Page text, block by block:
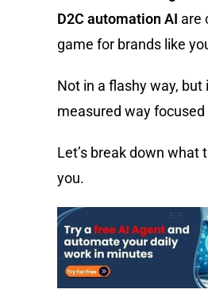
D2C automation AI are
game for brands like
Not in a flashy way, but
measured way focused
Let’s break down what
you.